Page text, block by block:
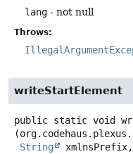
lang - not null
Throws:
writeStartElement
public static void
String
xmlnsPrefix,